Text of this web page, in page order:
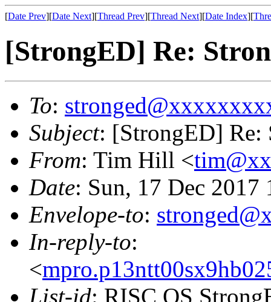
[Date Prev][Date Next][Thread Prev][Thread Next][Date Index][
[StrongED] Re:
To:
Subject: [StrongED] Re:
From: Tim Hill <
Date: Sun, 17 Dec
Envelope-to:
In-reply-to:
<
List-id: RISC OS